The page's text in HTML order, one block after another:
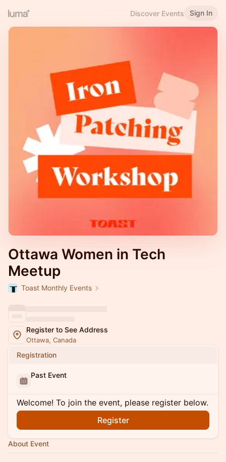
Discover Events Sign In
Ottawa Women in Tech
Meetup
Toast Monthly Events
Register to See Address
Ottawa, Canada
Registration
Past Event
Welcome! To join the event, please register below.
Register
About Event